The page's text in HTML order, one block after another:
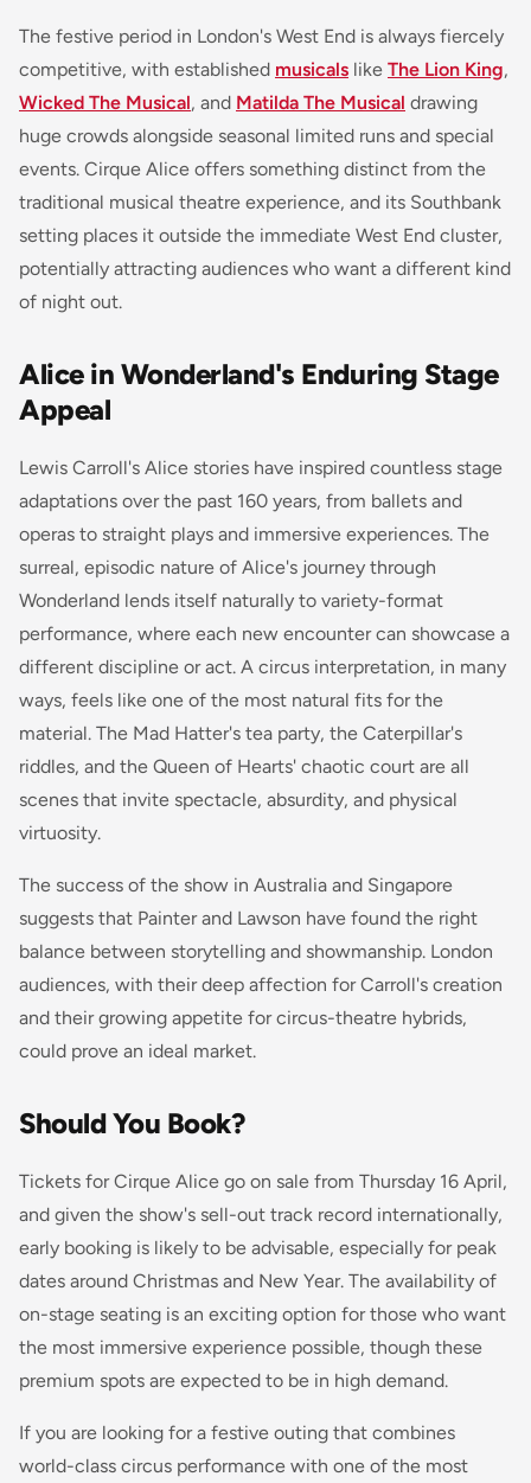
The festive period in London's West End is always fiercely
competitive, with established musicals like The Lion King,
Wicked The Musical, and Matilda The Musical drawing
huge crowds alongside seasonal limited runs and special
events. Cirque Alice offers something distinct from the
traditional musical theatre experience, and its Southbank
setting places it outside the immediate West End cluster,
potentially attracting audiences who want a different kind
of night out.
Alice in Wonderland's Enduring Stage
Appeal
Lewis Carroll's Alice stories have inspired countless stage
adaptations over the past 160 years, from ballets and
operas to straight plays and immersive experiences. The
surreal, episodic nature of Alice's journey through
Wonderland lends itself naturally to variety-format
performance, where each new encounter can showcase a
different discipline or act. A circus interpretation, in many
ways, feels like one of the most natural fits for the
material. The Mad Hatter's tea party, the Caterpillar's
riddles, and the Queen of Hearts' chaotic court are all
scenes that invite spectacle, absurdity, and physical
virtuosity.
The success of the show in Australia and Singapore
suggests that Painter and Lawson have found the right
balance between storytelling and showmanship. London
audiences, with their deep affection for Carroll's creation
and their growing appetite for circus-theatre hybrids,
could prove an ideal market.
Should You Book?
Tickets for Cirque Alice go on sale from Thursday 16 April,
and given the show's sell-out track record internationally,
early booking is likely to be advisable, especially for peak
dates around Christmas and New Year. The availability of
on-stage seating is an exciting option for those who want
the most immersive experience possible, though these
premium spots are expected to be in high demand.
If you are looking for a festive outing that combines
world-class circus performance with one of the most